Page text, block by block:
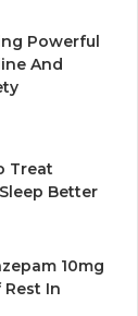
Powerful
And
Treat
Better
10mg
In